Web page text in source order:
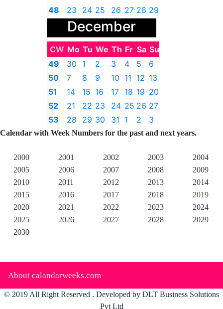
48
23 24 25 26 27 28 29
30 1 2 3 4
December
CW Mo Tu We Th Fr Sa Su
49
30 1 2 3 4 5
6
50
7 8 9 10 11 12 13
51
14 15 16 17 18 19 20
52
21 22 23 24 25 26 27
53
28 29 30 31 1 2 3
Calendar with Week Numbers for the past and next years.
2000 2001 2002 2003
2004
2005
2006 2007 2008
2009
2010
2011 2012 2013
2014
2015
2016 2017 2018
2019
2020
2021 2022 2023
2024
2025
2026 2027 2028
2029
2030
About calandarweeks.com
© 2019 All Right Reserved . Developed by DLT Business Solutions
Pvt Ltd